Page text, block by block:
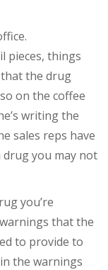
pieces, things
the drug
on the coffee
writing the
sales reps have
you may not
you’re
that the
to provide to
the warnings